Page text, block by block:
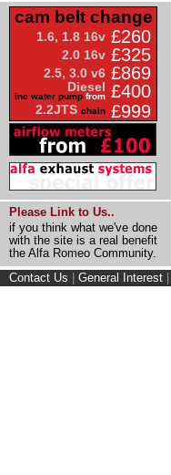
cam belt change
1.6, 1.8 16v £260
2.0 16v £325
2.5, 3.0 v6 £869
Diesel
inc water pump from £400
2.2JTS chain £999
Please Link to Us..
if you think what we've done
with the site is a real benefit
the Alfa Romeo Community.
Contact Us General Interest